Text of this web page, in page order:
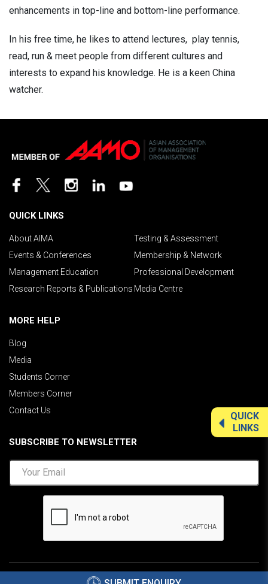
enhancements in top-line and bottom-line performance.
In his free time, he likes to attend lectures, play tennis,
read, run & meet people from different cultures and
interests to expand his knowledge. He is a keen China
watcher.
QUICK
LINKS
QUICK LINKS
About AIMA
Testing & Assessment
Events & Conferences
Membership & Network
Management Education
Professional Development
Research Reports & Publications Media Centre
MORE HELP
Blog
Media
Students Corner
Members Corner
Contact Us
SUBSCRIBE TO NEWSLETTER
©2026 AIMA India.Privacy Policy| Disclaimer